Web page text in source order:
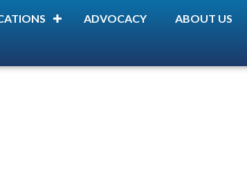
ADVOCACY ABOUT US